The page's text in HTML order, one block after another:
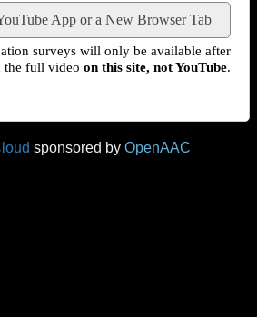
App or a New Browser Tab
surveys will only be available after
the full video on this site, not YouTube.
sponsored by OpenAAC